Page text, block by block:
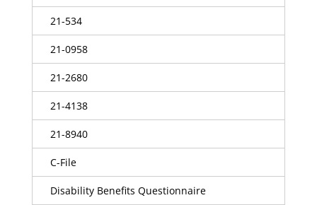
21-534
21-0958
21-2680
21-4138
21-8940
C-File
Disability Benefits Questionnaire